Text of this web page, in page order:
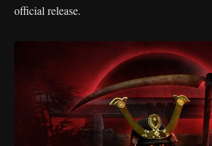
official release.